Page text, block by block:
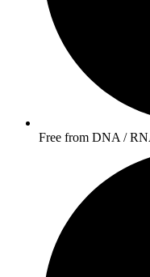
Free from DNA /